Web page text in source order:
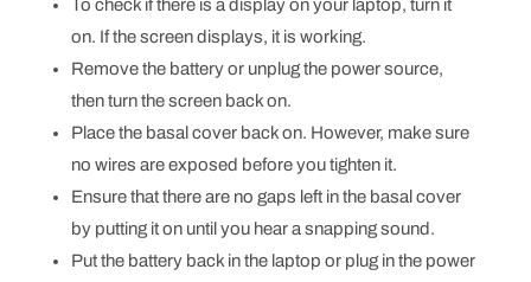
To check if there is a display on your laptop, turn it
on. If the screen displays, it is working.
Remove the battery or unplug the power source,
then turn the screen back on.
Place the basal cover back on. However, make sure
no wires are exposed before you tighten it.
Ensure that there are no gaps left in the basal cover
by putting it on until you hear a snapping sound.
Put the battery back in the laptop or plug in the power